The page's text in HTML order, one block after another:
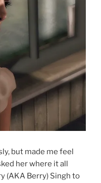
but made me feel
her where it all
(AKA Berry) Singh to